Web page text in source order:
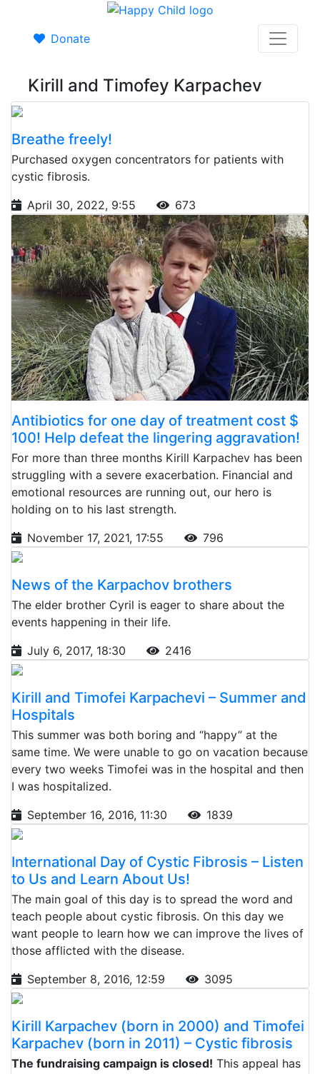
Donate
Kirill and Timofey Karpachev
Breathe freely!
Purchased oxygen concentrators for patients with
cystic fibrosis.
April 30, 2022, 9:55
673
Antibiotics for one day of treatment cost $
100! Help defeat the lingering aggravation!
For more than three months Kirill Karpachev has been
struggling with a severe exacerbation. Financial and
emotional resources are running out, our hero is
holding on to his last strength.
November 17, 2021, 17:55
796
News of the Karpachov brothers
The elder brother Cyril is eager to share about the
events happening in their life.
July 6, 2017, 18:30
2416
Kirill and Timofei Karpachevi – Summer and
Hospitals
This summer was both boring and “happy” at the
same time. We were unable to go on vacation because
every two weeks Timofei was in the hospital and then
I was hospitalized.
September 16, 2016, 11:30
1839
International Day of Cystic Fibrosis – Listen
to Us and Learn About Us!
The main goal of this day is to spread the word and
teach people about cystic fibrosis. On this day we
want people to learn how we can improve the lives of
those afflicted with the disease.
September 8, 2016, 12:59
3095
Kirill Karpachev (born in 2000) and Timofei
Karpachev (born in 2011) – Cystic fibrosis
The fundraising campaign is closed! This appeal has